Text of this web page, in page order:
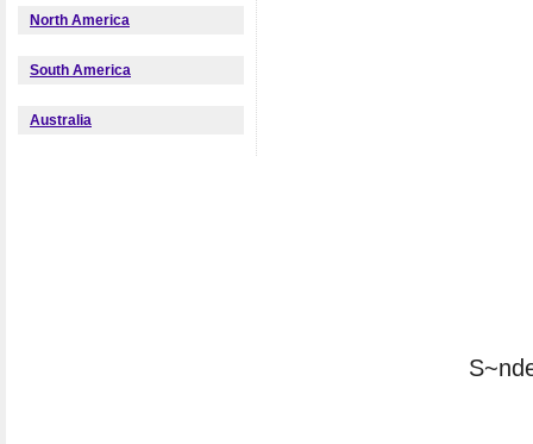
North America
South America
Australia